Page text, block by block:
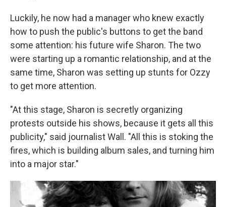
Luckily, he now had a manager who knew exactly
how to push the public's buttons to get the band
some attention: his future wife Sharon. The two
were starting up a romantic relationship, and at the
same time, Sharon was setting up stunts for Ozzy
to get more attention.
"At this stage, Sharon is secretly organizing
protests outside his shows, because it gets all this
publicity," said journalist Wall. "All this is stoking the
fires, which is building album sales, and turning him
into a major star."